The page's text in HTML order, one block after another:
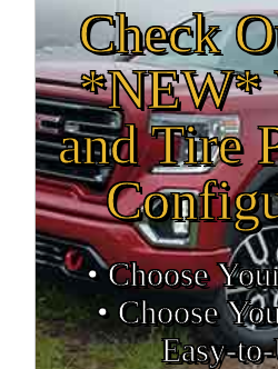
Check
*NEW*
and Tire
• Choose
• Choose